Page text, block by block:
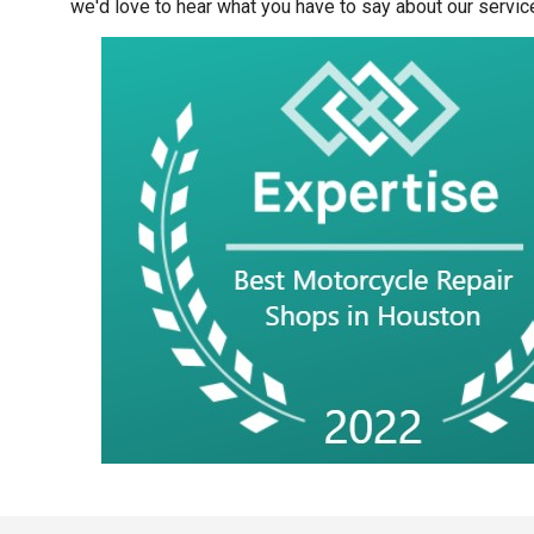
we'd love to hear what you have to say about our